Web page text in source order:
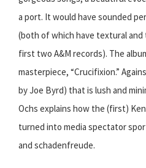
a port. It would have sounded
(both of which have textural
first two A&M records). The
masterpiece, “Crucifixion.”
by Joe Byrd) that is lush and
Ochs explains how the (first)
turned into media spectator
and schadenfreude.